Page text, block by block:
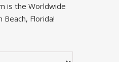
is the Worldwide
Florida!